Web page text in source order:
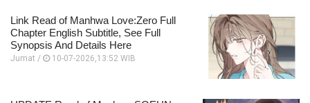
Link Read of Manhwa Love:Zero Full
Chapter English Subtitle, See Full
Synopsis And Details Here
Jumat / 10-07-2026,13:52 WIB